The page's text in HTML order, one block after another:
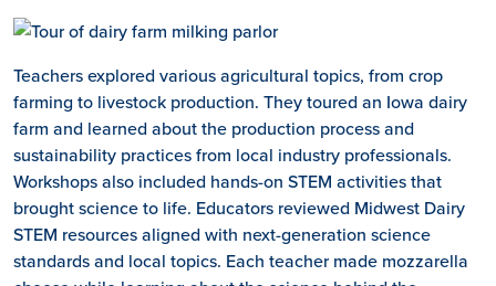
Teachers explored various agricultural topics, from crop
farming to livestock production. They toured an Iowa dairy
farm and learned about the production process and
sustainability practices from local industry professionals.
Workshops also included hands-on STEM activities that
brought science to life. Educators reviewed Midwest Dairy
STEM resources aligned with next-generation science
standards and local topics. Each teacher made mozzarella